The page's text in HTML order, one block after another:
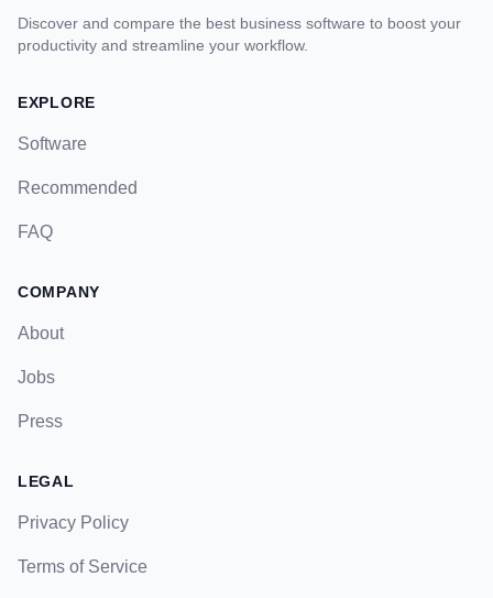
Discover and compare the best business software to boost your
productivity and streamline your workflow.
EXPLORE
Software
Recommended
FAQ
COMPANY
About
Jobs
Press
LEGAL
Privacy Policy
Terms of Service